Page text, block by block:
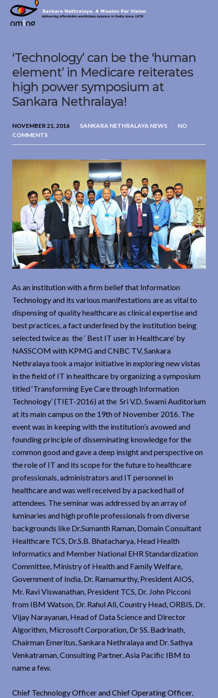
Sankara
Nethralaya.
Vision
‘Technology’ can be the ‘human
element’ in Medicare reiterates
high power symposium at
Sankara Nethralaya!
NOVEMBER 21, 2016 SANKARA NETHRALAYA NEWS
NO
COMMENTS
As an institution with a firm belief that Information
Technology and its various manifestations are as vital to
dispensing of quality healthcare as clinical expertise and
best practices, a fact underlined by the institution being
selected twice as the ‘ Best IT user in Healthcare’ by
NASSCOM with KPMG and CNBC TV, Sankara
Nethralaya took a major initiative in exploring new vistas
in the field of IT in healthcare by organizing a symposium
titled ‘Transforming Eye Care through Information
Technology’ (TIET-2016) at the Sri V.D. Swami Auditorium
at its main campus on the 19th of November 2016. The
event was in keeping with the institution’s avowed and
founding principle of disseminating knowledge for the
common good and gave a deep insight and perspective on
the role of IT and its scope for the future to healthcare
professionals, administrators and IT personnel in
healthcare and was well received by a packed hall of
attendees. The seminar was addressed by an array of
luminaries and high profile professionals from diverse
backgrounds like Dr.Sumanth Raman, Domain Consultant
Healthcare TCS, Dr.S.B. Bhatacharya, Head Health
Informatics and Member National EHR Standardization
Committee, Ministry of Health and Family Welfare,
Government of India, Dr. Ramamurthy, President AIOS,
Mr. Ravi Viswanathan, President TCS, Dr. John Picconi
from IBM Watson, Dr. Rahul Ali, Country Head, ORBIS, Dr.
Vijay Narayanan, Head of Data Science and Director
Algorithm, Microsoft Corporation, Dr SS. Badrinath,
Chairman Emeritus, Sankara Nethralaya and Dr. Sathya
Venkatraman, Consulting Partner, Asia Pacific IBM to
name a few.
Chief Technology Officer and Chief Operating Officer,